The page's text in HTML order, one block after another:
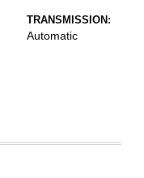
TRANSMISSION:
Automatic